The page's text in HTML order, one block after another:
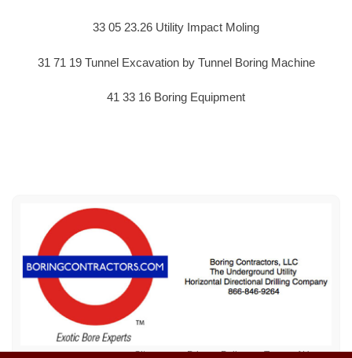
33 05 23.26 Utility Impact Moling
31 71 19 Tunnel Excavation by Tunnel Boring Machine
41 33 16 Boring Equipment
Sitemap Privacy Policy Terms of Use